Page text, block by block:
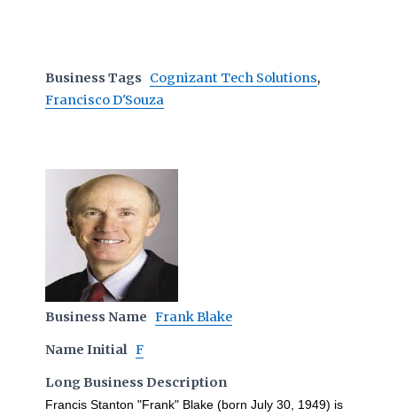
Business Tags Cognizant Tech Solutions,
Francisco D'Souza
Business Name Frank Blake
Name Initial F
Long Business Description
Francis Stanton "Frank" Blake (born July 30, 1949) is